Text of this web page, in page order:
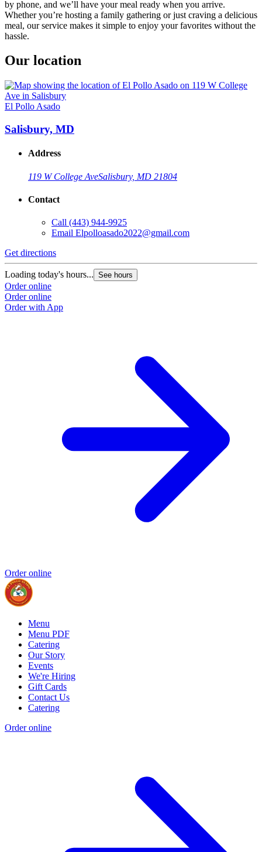
by phone, and we’ll have your meal ready when you arrive.
Whether you’re hosting a family gathering or just craving a delicious
meal, our service makes it simple to enjoy your favorites without the
hassle.
Our location
El Pollo Asado
Salisbury, MD
Address
119 W College AveSalisbury, MD 21804
Contact
Call (443) 944-9925
Email Elpolloasado2022@gmail.com
Get directions
Loading today's hours... See hours
Order online
Order online
Order with App
Order online
Menu
Menu PDF
Catering
Our Story
Events
We're Hiring
Gift Cards
Contact Us
Catering
Order online